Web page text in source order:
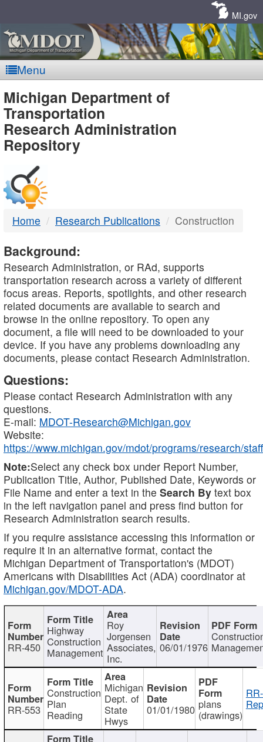
MI.gov
Menu
MDOT
-
DTMB
Michigan Department of
Transportation
Research Administration
Repository
Home Research Publications Construction
Background:
Research Administration, or RAd, supports
transportation research across a variety of different
focus areas. Reports, spotlights, and other research
related documents are available to search and
browse in the online repository. To open any
document, a file will need to be downloaded to your
device. If you have any problems downloading any
documents, please contact Research Administration.
Questions:
Please contact Research Administration with any
questions.
E-mail: MDOT-Research@Michigan.gov
Website:
https://www.michigan.gov/mdot/programs/research/staff
Note:Select any check box under Report Number,
Publication Title, Author, Published Date, Keywords or
File Name and enter a text in the Search By text box
in the left navigation panel and press find button for
Research Administration search results.
If you require assistance accessing this information or
require it in an alternative format, contact the
Michigan Department of Transportation's (MDOT)
Americans with Disabilities Act (ADA) coordinator at
Michigan.gov/MDOT-ADA.
RR-450
Highway
Construction
Management
Roy
Jorgensen
Associates,
Inc.
06/01/1976
RR-553
Construction
Plan
Reading
Michigan
Dept. of
State
Hwys
01/01/1980 plans
(drawings)